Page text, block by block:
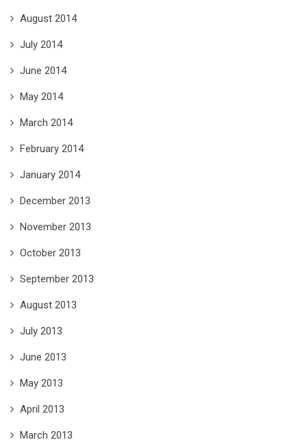
August 2014
July 2014
June 2014
May 2014
March 2014
February 2014
January 2014
December 2013
November 2013
October 2013
September 2013
August 2013
July 2013
June 2013
May 2013
April 2013
March 2013